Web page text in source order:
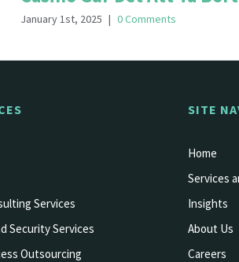
January 1st, 2025 | 0 Comments
Services
Security Services
Outsourcing
SITE
Home
Services
Insights
About Us
Careers